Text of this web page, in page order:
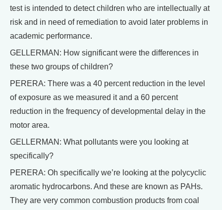
test is intended to detect children who are intellectually at
risk and in need of remediation to avoid later problems in
academic performance.
GELLERMAN: How significant were the differences in
these two groups of children?
PERERA: There was a 40 percent reduction in the level
of exposure as we measured it and a 60 percent
reduction in the frequency of developmental delay in the
motor area.
GELLERMAN: What pollutants were you looking at
specifically?
PERERA: Oh specifically we’re looking at the polycyclic
aromatic hydrocarbons. And these are known as PAHs.
They are very common combustion products from coal